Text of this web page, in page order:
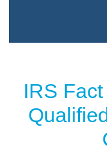
IRS